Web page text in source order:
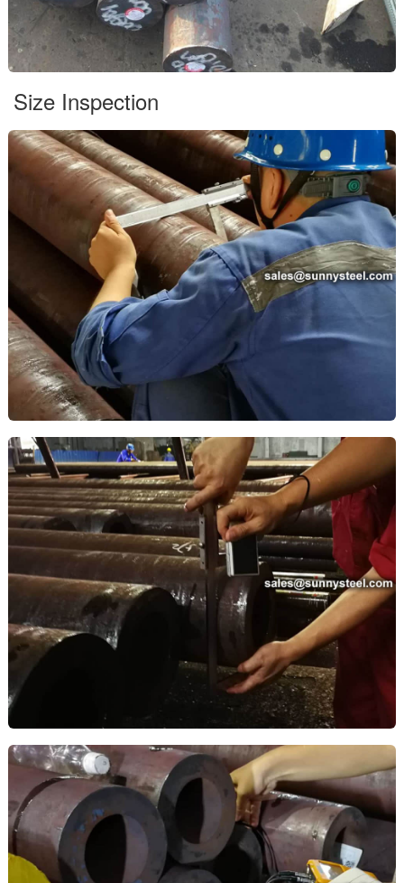
Size Inspection